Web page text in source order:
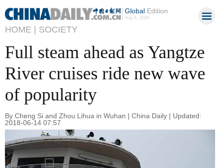
GlobalEdition
Aug 6, 2026
HOME | SOCIETY
Full steam ahead as Yangtze
River cruises ride new wave
of popularity
By Cheng Si and Zhou Lihua in Wuhan | China Daily | Updated:
2018-06-14 07:57